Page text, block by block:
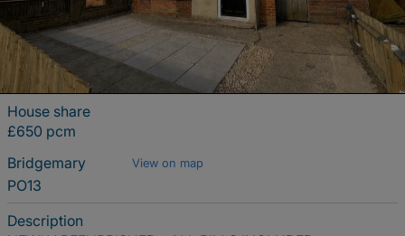
House share
£650 pcm
Bridgemary
View on map
PO13
Description